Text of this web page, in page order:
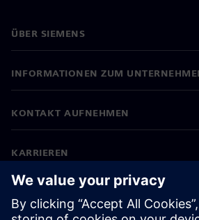
ÜBER SIEMENS
INFORMATIONEN ZUM
KONTAKT AUFNEHMEN
KARRIEREN
©Siemens 2026